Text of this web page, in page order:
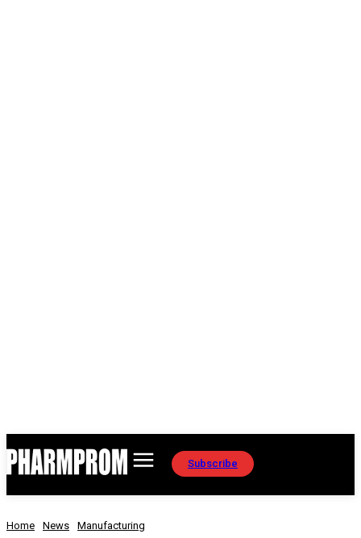
Subscribe
Home News Manufacturing